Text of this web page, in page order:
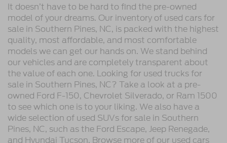
It doesn’t have to be hard to find the pre-owned
model of your dreams. Our inventory of used cars for
sale in Southern Pines, NC, is packed with the highest
quality, most affordable, and most comfortable
models we can get our hands on. We stand behind
our vehicles and are completely transparent about
the value of each one. Looking for used trucks for
sale in Southern Pines, NC? Take a look at a pre-
owned Ford F-150, Chevrolet Silverado, or Ram 1500
to see which one is to your liking. We also have a
wide selection of used SUVs for sale in Southern
Pines, NC, such as the Ford Escape, Jeep Renegade,
and Hyundai Tucson. Browse more of our used cars